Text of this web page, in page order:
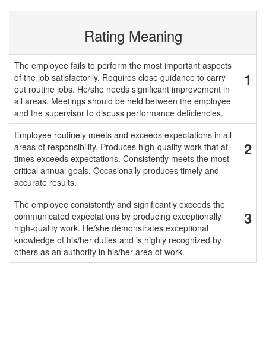
Rating Meaning
The employee fails to perform the most important aspects
of the job satisfactorily. Requires close guidance to carry
out routine jobs. He/she needs significant improvement in
all areas. Meetings should be held between the employee
and the supervisor to discuss performance deficiencies.
1
Employee routinely meets and exceeds expectations in all
areas of responsibility. Produces high-quality work that at
times exceeds expectations. Consistently meets the most
critical annual goals. Occasionally produces timely and
accurate results.
2
The employee consistently and significantly exceeds the
communicated expectations by producing exceptionally
high-quality work. He/she demonstrates exceptional
knowledge of his/her duties and is highly recognized by
others as an authority in his/her area of work.
3